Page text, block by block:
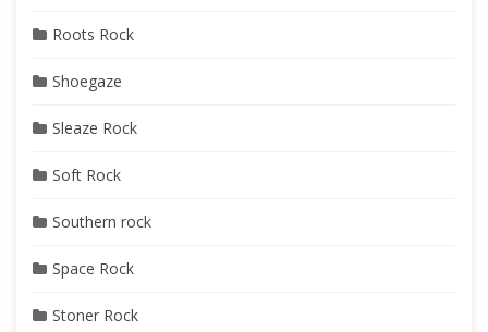
Roots Rock
Shoegaze
Sleaze Rock
Soft Rock
Southern rock
Space Rock
Stoner Rock